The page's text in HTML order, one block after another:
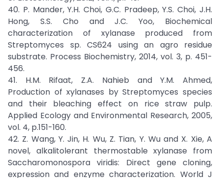
40. P. Mander, Y.H. Choi, G.C. Pradeep, Y.S. Choi, J.H.
Hong, S.S. Cho and J.C. Yoo, Biochemical
characterization of xylanase produced from
Streptomyces sp. CS624 using an agro residue
substrate. Process Biochemistry, 2014, vol. 3, p. 451-
456.
41. H.M. Rifaat, Z.A. Nahieb and Y.M. Ahmed,
Production of xylanases by Streptomyces species
and their bleaching effect on rice straw pulp.
Applied Ecology and Environmental Research, 2005,
vol. 4, p.151-160.
42. Z. Wang, Y. Jin, H. Wu, Z. Tian, Y. Wu and X. Xie, A
novel, alkalitolerant thermostable xylanase from
Saccharomonospora viridis: Direct gene cloning,
expression and enzyme characterization. World J